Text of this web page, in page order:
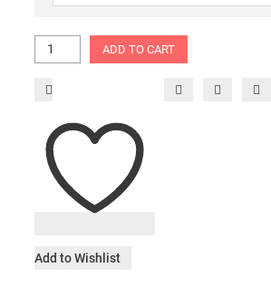
ADD TO CART
Add to Wishlist